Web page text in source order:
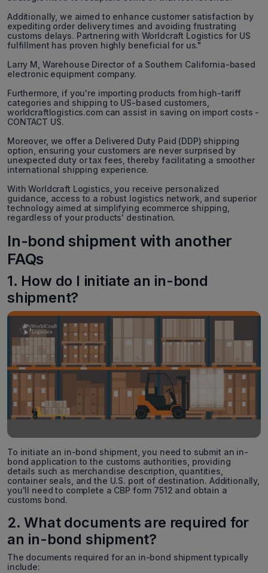
Additionally, we aimed to enhance customer satisfaction by
expediting order delivery times and avoiding frustrating
customs delays. Partnering with Worldcraft Logistics for US
fulfillment has proven highly beneficial for us."
Larry M, Warehouse Director of a Southern California-based
electronic equipment company.
Furthermore, if you're importing products from high-tariff
categories and shipping to US-based customers,
worldcraftlogistics.com can assist in saving on import costs -
CONTACT US.
Moreover, we offer a Delivered Duty Paid (DDP) shipping
option, ensuring your customers are never surprised by
unexpected duty or tax fees, thereby facilitating a smoother
international shipping experience.
With Worldcraft Logistics, you receive personalized
guidance, access to a robust logistics network, and superior
technology aimed at simplifying ecommerce shipping,
regardless of your products' destination.
In-bond shipment with another
FAQs
1. How do I initiate an in-bond
shipment?
To initiate an in-bond shipment, you need to submit an in-
bond application to the customs authorities, providing
details such as merchandise description, quantities,
container seals, and the U.S. port of destination. Additionally,
you'll need to complete a CBP form 7512 and obtain a
customs bond.
2. What documents are required for
an in-bond shipment?
The documents required for an in-bond shipment typically
include: